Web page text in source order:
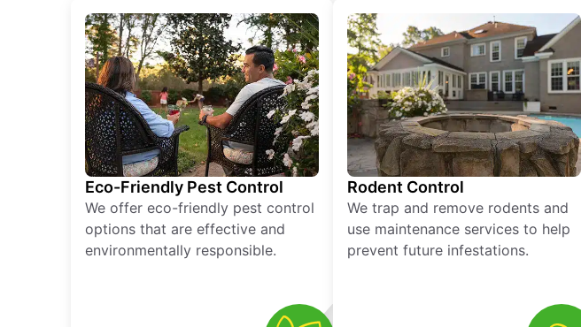
Eco-Friendly Pest Control
We offer eco-friendly pest control
options that are effective and
environmentally responsible.
Rodent Control
We trap and remove rodents and
use maintenance services to help
prevent future infestations.